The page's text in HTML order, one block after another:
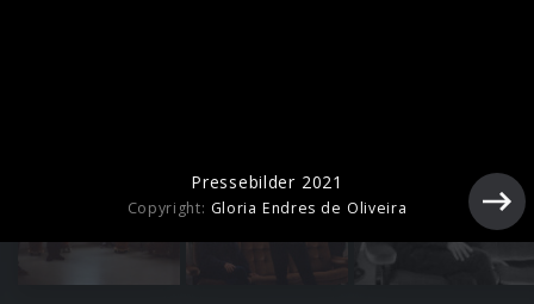
Pressebilder 2021
Copyright: Gloria Endres de Oliveira